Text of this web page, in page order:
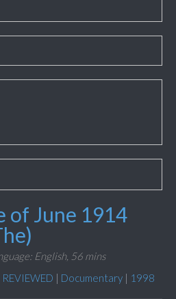
of June 1914
English, 56 mins
| Documentary | 1998